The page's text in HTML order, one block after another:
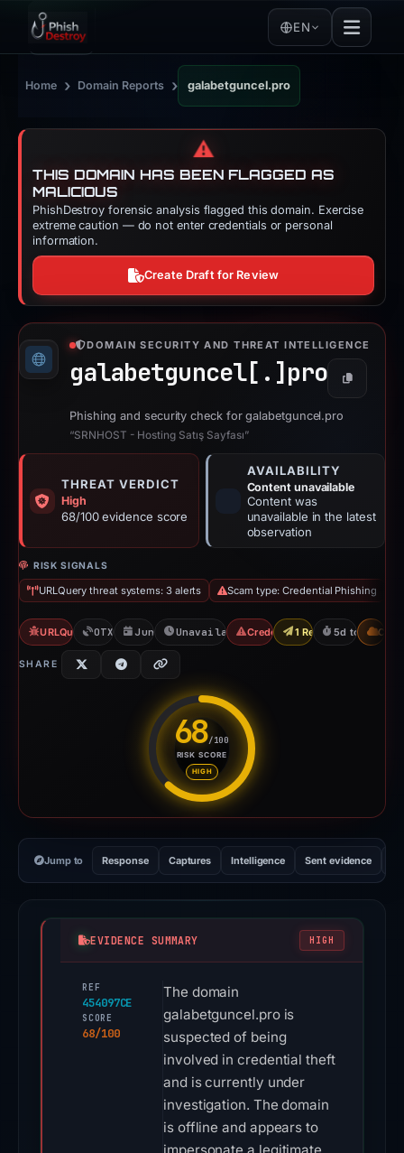
EN
Home › Domain Reports › galabetguncel.pro
⚠️
THIS DOMAIN HAS BEEN FLAGGED AS
MALICIOUS
PhishDestroy forensic analysis flagged this domain. Exercise
extreme caution — do not enter credentials or personal
information.
Create Draft for Review
DOMAIN SECURITY AND THREAT INTELLIGENCE
galabetguncel[.] pro Copy
Phishing and security check for galabetguncel.pro
“SRNHOST - Hosting Satış Sayfası”
THREAT VERDICT
High
68/100 evidence score
AVAILABILITY
Content unavailable
Content was
unavailable in the latest
observation
RISK SIGNALS
URLQuery threat systems: 3 alerts Scam type: Credential Phishing
URLQuery: 3 threat alerts
OTX: 2 refsJun 9, 2026Unavailable since Jun 15, 2026
Credential Phishing
1 Report Sent
5d to CDN
SHARE
68/100
RISK SCORE
HIGH
Risk score: 68 out of 100.
Jump to Response Captures Intelligence Sent evidence
EVIDENCE SUMMARY HIGH
REF
454097CE
SCORE
68/100
The domain
galabetguncel.pro is
suspected of being
involved in credential theft
and is currently under
investigation. The domain
is offline and appears to